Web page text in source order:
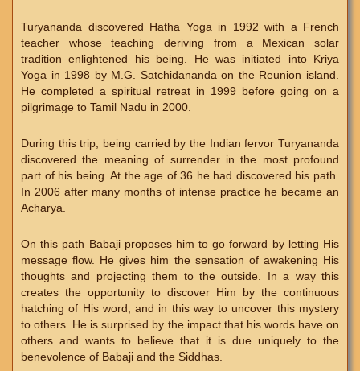
Turyananda discovered Hatha Yoga in 1992 with a French
teacher whose teaching deriving from a Mexican solar
tradition enlightened his being. He was initiated into Kriya
Yoga in 1998 by M.G. Satchidananda on the Reunion island.
He completed a spiritual retreat in 1999 before going on a
pilgrimage to Tamil Nadu in 2000.
During this trip, being carried by the Indian fervor Turyananda
discovered the meaning of surrender in the most profound
part of his being. At the age of 36 he had discovered his path.
In 2006 after many months of intense practice he became an
Acharya.
On this path Babaji proposes him to go forward by letting His
message flow. He gives him the sensation of awakening His
thoughts and projecting them to the outside. In a way this
creates the opportunity to discover Him by the continuous
hatching of His word, and in this way to uncover this mystery
to others. He is surprised by the impact that his words have on
others and wants to believe that it is due uniquely to the
benevolence of Babaji and the Siddhas.